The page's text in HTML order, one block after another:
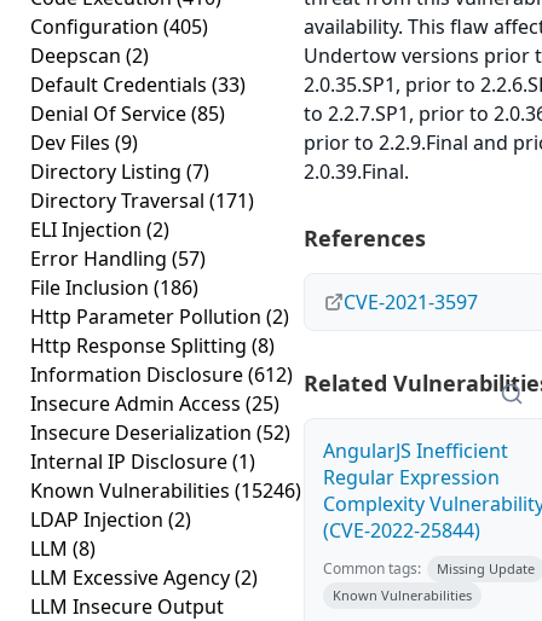
Configuration (405)
Deepscan (2)
Default Credentials (33)
Denial Of Service(85)
Dev Files (9)
Directory Listing (7)
Directory Traversal (171)
ELI Injection (2)
Error Handling (57)
File Inclusion (186)
Http Parameter Pollution (2)
Http Response Splitting (8)
Information Disclosure(612)
Insecure Admin Access (25)
Insecure Deserialization (52)
Internal IP Disclosure(1)
Known Vulnerabilities (15246)
LDAP Injection (2)
LLM (8)
LLM Excessive Agency(2)
LLM Insecure Output
availability. This flaw
Undertow versions prior
2.0.35.SP1, prior to
to 2.2.7.SP1, prior to
prior to 2.2.9.Final and
2.0.39.Final.
References
CVE-2021-3597
Related
AngularJS Inefficient
Regular Expression
Complexity
(CVE-2022-25844)
Common tags:
Missing Update
Known Vulnerabilities